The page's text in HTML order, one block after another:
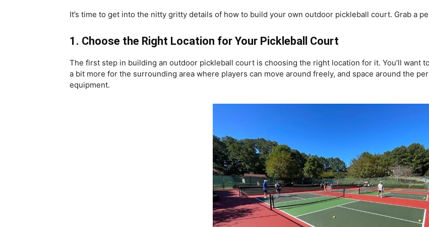
It’s time to get into the nitty gritty details of how to build your own outdoor pickleball court. Grab a
1. Choose the Right Location for Your Pickleball Court
The first step in building an outdoor pickleball court is choosing the right location for it. You’ll want
a bit more for the surrounding area where players can move around freely, and space around the
equipment.